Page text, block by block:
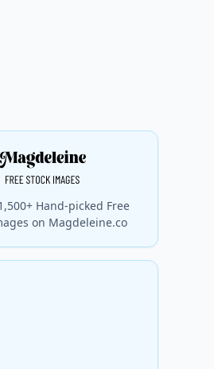
Hand-picked Free
on Magdeleine.co